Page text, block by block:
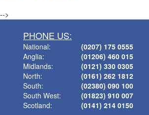
-->
PHONE US:
National:
Anglia:
Midlands:
North:
South:
South West:
Scotland:
(0207) 175 0555
(01206) 460 015
(0121) 330 0305
(0161) 262 1812
(02380) 090 100
(01823) 910 007
(0141) 214 0150